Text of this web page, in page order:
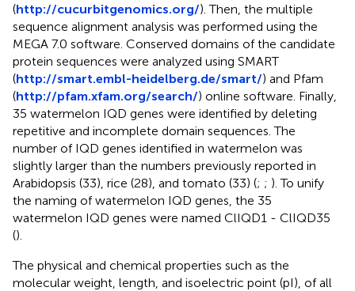
(http://cucurbitgenomics.org/). Then, the multiple
sequence alignment analysis was performed using the
MEGA 7.0 software. Conserved domains of the candidate
protein sequences were analyzed using SMART
(http://smart.embl-heidelberg.de/smart/) and Pfam
(http://pfam.xfam.org/search/) online software. Finally,
35 watermelon IQD genes were identified by deleting
repetitive and incomplete domain sequences. The
number of IQD genes identified in watermelon was
slightly larger than the numbers previously reported in
Arabidopsis (33), rice (28), and tomato (33) (; ; ). To unify
the naming of watermelon IQD genes, the 35
watermelon IQD genes were named ClIQD1 - ClIQD35
().
The physical and chemical properties such as the
molecular weight, length, and isoelectric point (pI), of all